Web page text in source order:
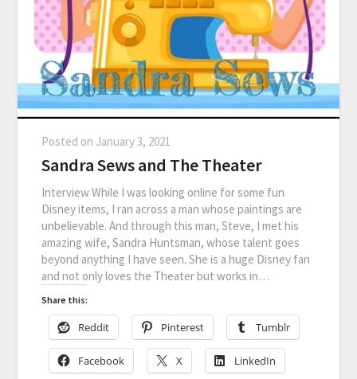
Posted on January 3, 2021
Sandra Sews and The Theater
Interview While I was looking online for some fun
Disney items, I ran across a man whose paintings are
unbelievable. And through this man, Steve, I met his
amazing wife, Sandra Huntsman, whose talent goes
beyond anything I have seen. She is a huge Disney fan
and not only loves the Theater but works in…
Share this:
Reddit Pinterest Tumblr
Facebook X LinkedIn